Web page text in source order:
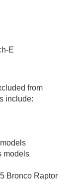
E
from
include:
models
Bronco Raptor